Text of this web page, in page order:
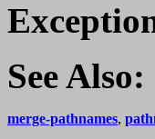
See Also:
merge-pathnames,